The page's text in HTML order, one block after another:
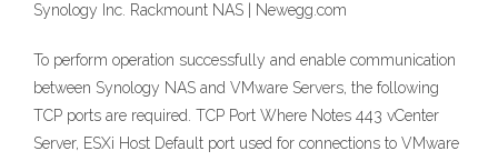
Synology Inc. Rackmount NAS | Newegg.com
To perform operation successfully and enable communication
between Synology NAS and VMware Servers, the following
TCP ports are required. TCP Port Where Notes 443 vCenter
Server, ESXi Host Default port used for connections to VMware